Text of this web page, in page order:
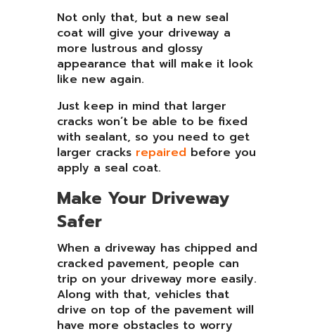
Not only that, but a new seal
coat will give your driveway a
more lustrous and glossy
appearance that will make it look
like new again.
Just keep in mind that larger
cracks won’t be able to be fixed
with sealant, so you need to get
larger cracks repaired before you
apply a seal coat.
Make Your Driveway
Safer
When a driveway has chipped and
cracked pavement, people can
trip on your driveway more easily.
Along with that, vehicles that
drive on top of the pavement will
have more obstacles to worry